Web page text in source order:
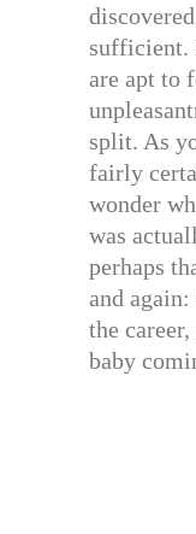
sufficient.
are apt to
split. As
fairly
wonder
was
perhaps
and
the
baby